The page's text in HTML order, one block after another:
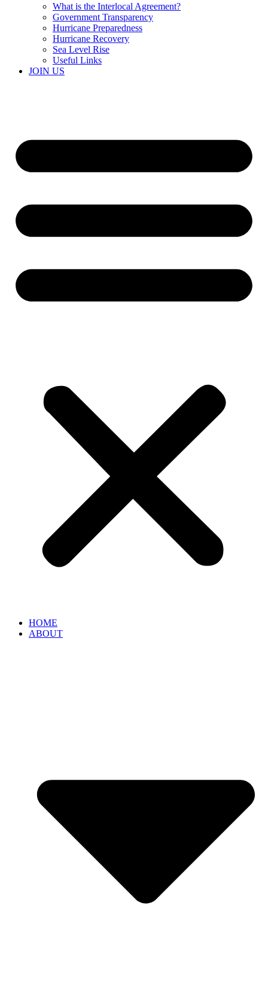
What is the Interlocal Agreement?
Government Transparency
Hurricane Preparedness
Hurricane Recovery
Sea Level Rise
Useful Links
JOIN US
HOME
ABOUT